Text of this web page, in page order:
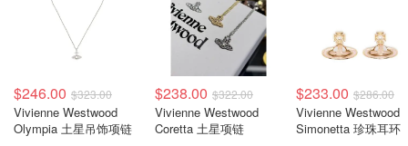
$246.00 $323.00
Vivienne Westwood
Olympia 土星吊饰项链
$238.00 $322.00
Vivienne Westwood
Coretta 土星项链
$233.00 $286.00
Vivienne Westwood
Simonetta 珍珠耳环